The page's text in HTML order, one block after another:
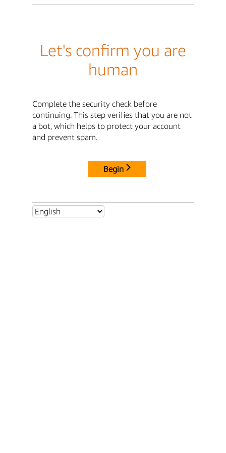
Let's confirm you are
human
Complete the security check before
continuing. This step verifies that you are not
a bot, which helps to protect your account
and prevent spam.
Begin